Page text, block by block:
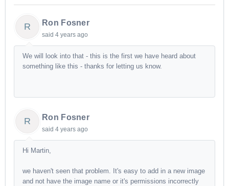
R Ron Fosner
said 4 years ago
We will look into that - this is the first we have heard about
something like this - thanks for letting us know.
R Ron Fosner
said 4 years ago
Hi Martin,
we haven't seen that problem. It's easy to add in a new image
and not have the image name or it's permissions incorrectly